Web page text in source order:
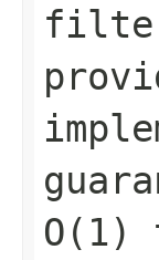
O(1)